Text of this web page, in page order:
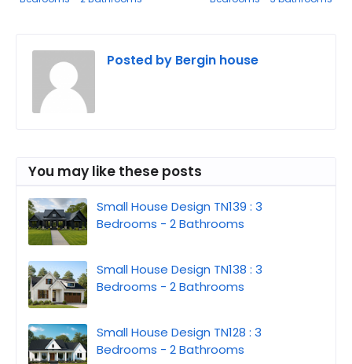
Posted by Bergin house
You may like these posts
Small House Design TN139 : 3
Bedrooms - 2 Bathrooms
Small House Design TN138 : 3
Bedrooms - 2 Bathrooms
Small House Design TN128 : 3
Bedrooms - 2 Bathrooms